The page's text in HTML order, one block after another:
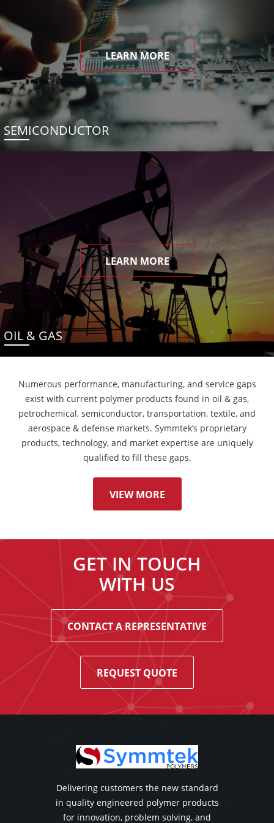
LEARN MORE
SEMICONDUCTOR
LEARN MORE
OIL & GAS
Numerous performance, manufacturing, and service gaps
exist with current polymer products found in oil & gas,
petrochemical, semiconductor, transportation, textile, and
aerospace & defense markets. Symmtek’s proprietary
products, technology, and market expertise are uniquely
qualified to fill these gaps.
VIEW MORE
GET IN TOUCH
WITH US
CONTACT A REPRESENTATIVE
REQUEST QUOTE
Delivering customers the new standard
in quality engineered polymer products
for innovation, problem solving, and